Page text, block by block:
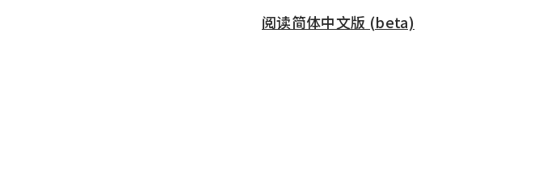
阅读简体中文版 (beta)